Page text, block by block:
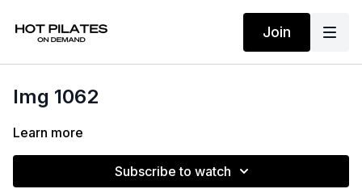
Join
Img 1062
Learn more
Subscribe to watch